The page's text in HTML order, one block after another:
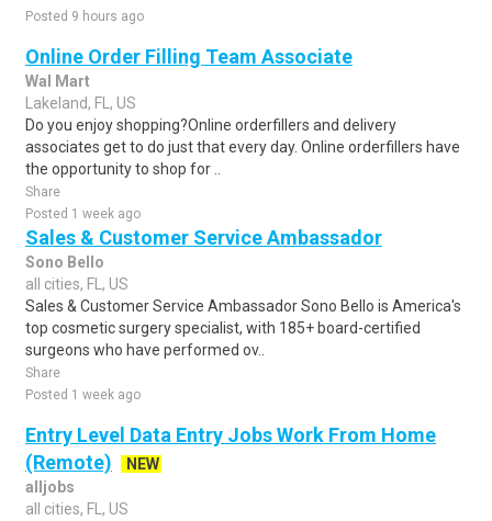
Posted 9 hours ago
Online Order Filling Team Associate
Wal Mart
Lakeland, FL, US
Do you enjoy shopping?Online orderfillers and delivery
associates get to do just that every day. Online orderfillers have
the opportunity to shop for ..
Share
Posted 1 week ago
Sales & Customer Service Ambassador
Sono Bello
all cities, FL, US
Sales & Customer Service Ambassador Sono Bello is America's
top cosmetic surgery specialist, with 185+ board-certified
surgeons who have performed ov..
Share
Posted 1 week ago
Entry Level Data Entry Jobs Work From Home
(Remote)
NEW
alljobs
all cities, FL, US